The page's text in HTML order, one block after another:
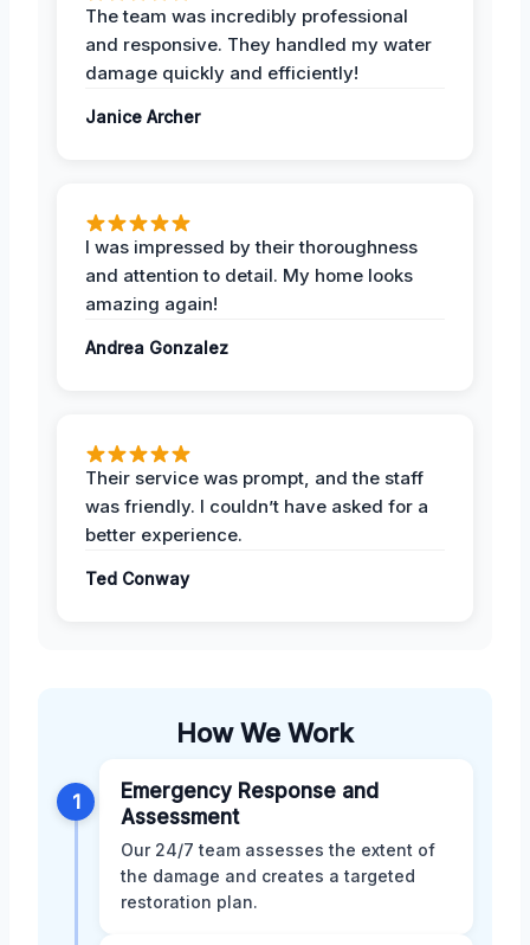
The team was incredibly professional
and responsive. They handled my water
damage quickly and efficiently!
Janice Archer
I was impressed by their thoroughness
and attention to detail. My home looks
amazing again!
Andrea Gonzalez
Their service was prompt, and the staff
was friendly. I couldn’t have asked for a
better experience.
Ted Conway
How We Work
1
Emergency Response and
Assessment
Our 24/7 team assesses the extent of
the damage and creates a targeted
restoration plan.